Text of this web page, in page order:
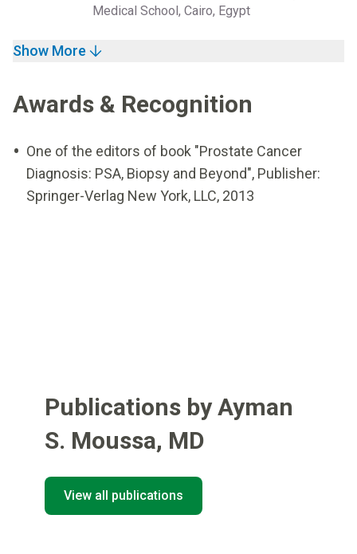
Medical School, Cairo, Egypt
Show More
Awards & Recognition
One of the editors of book "Prostate Cancer
Diagnosis: PSA, Biopsy and Beyond", Publisher:
Springer-Verlag New York, LLC, 2013
Publications by Ayman
S. Moussa, MD
View all publications